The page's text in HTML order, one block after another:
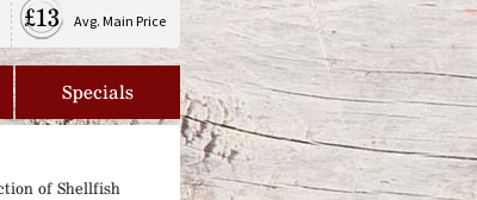
£13 Avg. Main Price
Specials
of Shellfish